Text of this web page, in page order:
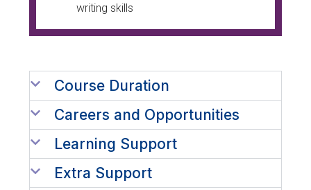
writing skills
Course Duration
Careers and Opportunities
Learning Support
Extra Support